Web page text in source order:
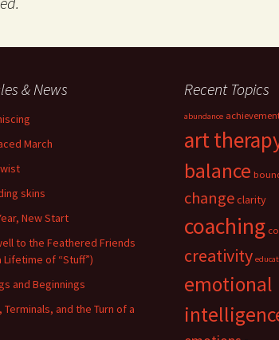
& News
March
skins
New Start
to the Feathered Friends
Lifetime of “Stuff”)
and Beginnings
Terminals, and the Turn of a
Recent Topics
abundance
art
balance
changeclarity
coaching
creativity
emotional